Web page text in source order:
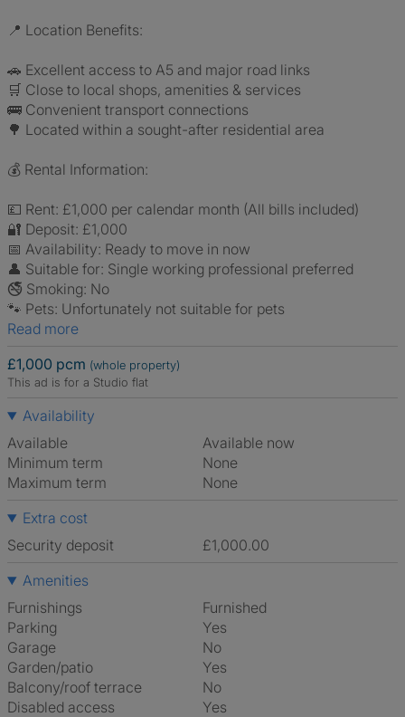
📍 Location Benefits:
🚗 Excellent access to A5 and major road links
🛒 Close to local shops, amenities & services
🚌 Convenient transport connections
🌳 Located within a sought-after residential area
💰 Rental Information:
💷 Rent: £1,000 per calendar month (All bills included)
🔐 Deposit: £1,000
📅 Availability: Ready to move in now
👤 Suitable for: Single working professional preferred
🚭 Smoking: No
🐾 Pets: Unfortunately not suitable for pets
Read more
£1,000 pcm (whole property)
This ad is for a Studio flat
Availability
Available
Available now
Minimum term
None
Maximum term
None
Extra cost
Security deposit
£1,000.00
Amenities
Furnishings
Furnished
Parking
Yes
Garage
No
Garden/patio
Yes
Balcony/roof terrace
No
Disabled access
Yes